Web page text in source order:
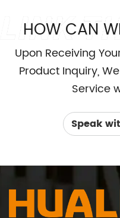
HOW CAN
Upon Receiving
Product Inquiry,
Service
Speak